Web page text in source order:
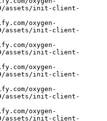
assets/init-client-
assets/init-client-
assets/init-client-
assets/init-client-
assets/init-client-
assets/init-client-